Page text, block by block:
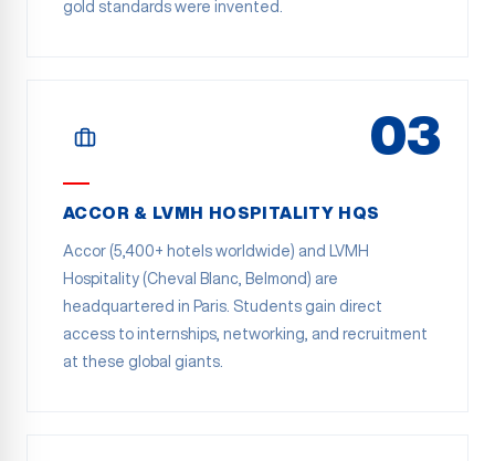
gold standards were invented.
03
ACCOR & LVMH HOSPITALITY HQS
Accor (5,400+ hotels worldwide) and LVMH
Hospitality (Cheval Blanc, Belmond) are
headquartered in Paris. Students gain direct
access to internships, networking, and recruitment
at these global giants.